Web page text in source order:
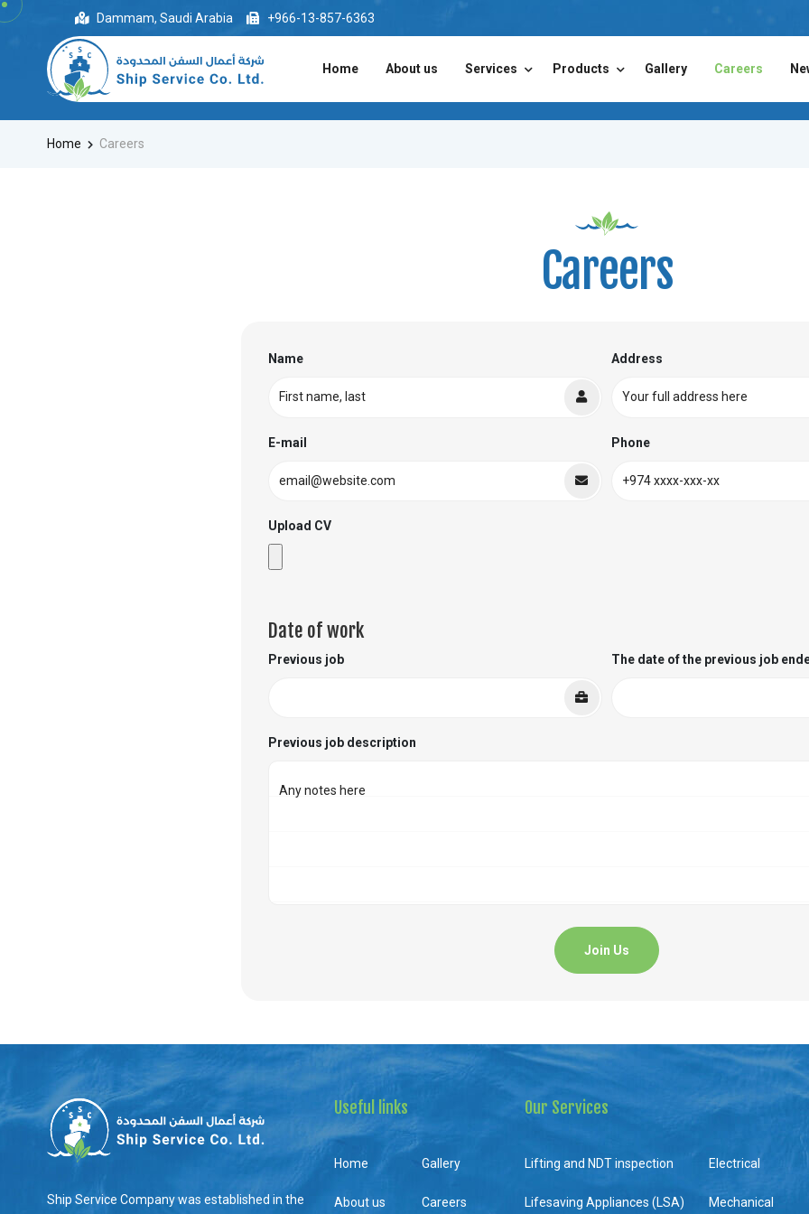
Dammam, Saudi Arabia +966-13-857-6363
Home About us Services Products Gallery Careers
Home Careers
Careers
Name Address
E-mail Phone
Upload CV
Date of work
Previous job The date of the previous job
Previous job description
Ship Service Company was established in the
Useful links
Home
About us
Gallery
Careers
Our Services
Lifting and NDT inspection
Lifesaving Appliances (LSA)
Electrical
Mechanical